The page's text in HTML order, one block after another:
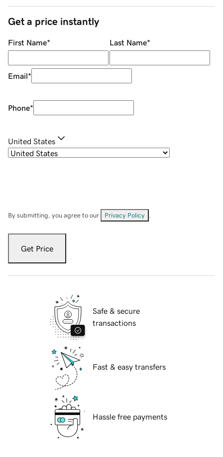
Get a price instantly
First Name* Last Name*
Email*
Phone*
United States
By submitting, you agree to our Privacy Policy
Get Price
Safe & secure
transactions
Fast & easy transfers
Hassle free payments